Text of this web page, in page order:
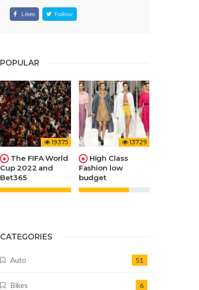
Likes Follow
POPULAR
19375
The FIFA World
Cup 2022 and
Bet365
13729
High Class
Fashion low
budget
CATEGORIES
Auto 51
Bikes 6